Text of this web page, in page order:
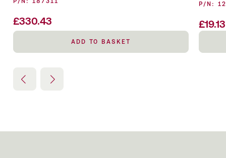
with Trimble total stations and EDM…
£330.43
ADD TO BASKET
P/N:
£19.13